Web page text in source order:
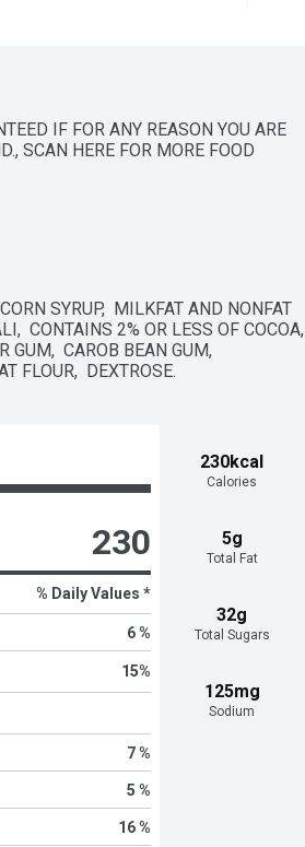
IF FOR ANY REASON YOU ARE
SCAN HERE FOR MORE FOOD
SYRUP,  MILKFAT AND NONFAT
CONTAINS 2% OR LESS OF COCOA,
GUM,  CAROB BEAN GUM,
FLOUR,  DEXTROSE.
230kcal
Calories
5g
Total Fat
32g
Total Sugars
125mg
Sodium
230
% Daily Values *
6 %
15%
7 %
5 %
16 %